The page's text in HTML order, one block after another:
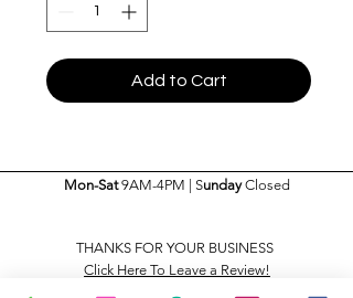
Add to Cart
Mon-Sat9AM-4PM | SundayClosed
THANKS FOR YOUR BUSINESS
Click Here To Leave a Review!